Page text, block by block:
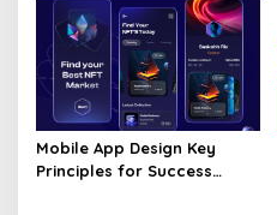
Mobile App Design Key
Principles for Success